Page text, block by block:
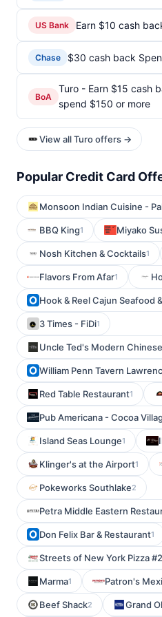
US Bank Earn $10 cash
Chase $30 cash back
BoA
Turo - Earn $15 cash
spend $150 or more
View all Turo offers →
Popular Credit Card
Monsoon Indian Cuisine -
BBQ King1 Miyako
Nosh Kitchen & Cocktails1
Flavors From Afar1
Hook & Reel Cajun Seafood
3 Times - FiDi1
Uncle Ted's Modern
William Penn Tavern
Red Table Restaurant1
Pub Americana - Cocoa
Island Seas Lounge1
Klinger's at the Airport1
Pokeworks Southlake2
Petra Middle Eastern
Don Felix Bar & Restaurant1
Streets of New York Pizza #2
Marma1 Patron's
Beef Shack2 Grand